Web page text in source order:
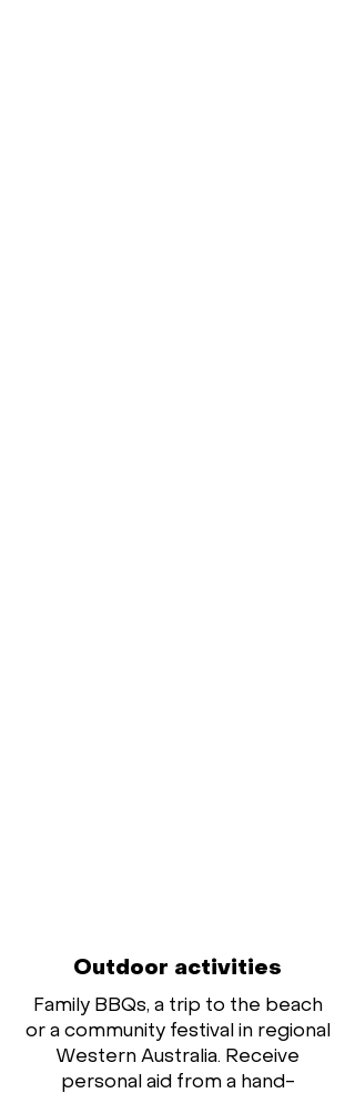
Outdoor activities
Family BBQs, a trip to the beach
or a community festival in regional
Western Australia. Receive
personal aid from a hand-